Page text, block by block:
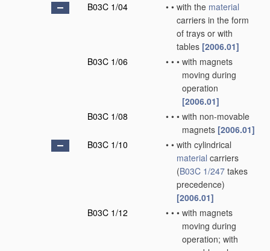
B03C 1/04
• • with the material
carriers in the form
of trays or with
tables [2006.01]
B03C 1/06
• • • with magnets
moving during
operation
[2006.01]
B03C 1/08
• • • with non-movable
magnets [2006.01]
B03C 1/10
• • with cylindrical
material carriers
(B03C 1/247 takes
precedence)
[2006.01]
B03C 1/12
• • • with magnets
moving during
operation; with